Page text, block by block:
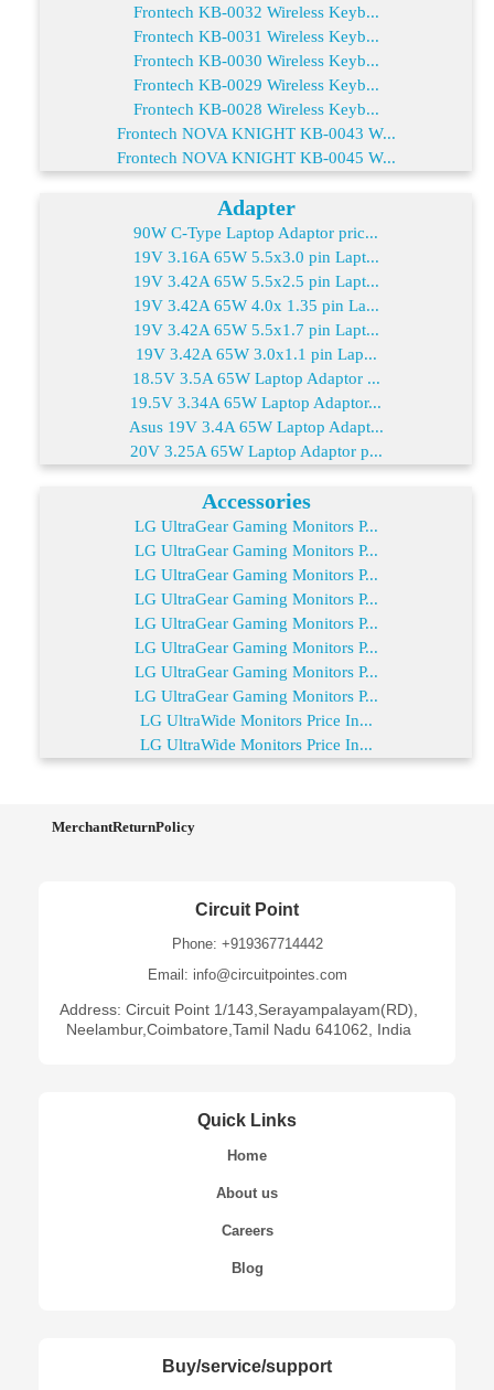
Frontech KB-0032 Wireless Keyb...
Frontech KB-0031 Wireless Keyb...
Frontech KB-0030 Wireless Keyb...
Frontech KB-0029 Wireless Keyb...
Frontech KB-0028 Wireless Keyb...
Frontech NOVA KNIGHT KB-0043 W...
Frontech NOVA KNIGHT KB-0045 W...
Adapter
90W C-Type Laptop Adaptor pric...
19V 3.16A 65W 5.5x3.0 pin Lapt...
19V 3.42A 65W 5.5x2.5 pin Lapt...
19V 3.42A 65W 4.0x 1.35 pin La...
19V 3.42A 65W 5.5x1.7 pin Lapt...
19V 3.42A 65W 3.0x1.1 pin Lap...
18.5V 3.5A 65W Laptop Adaptor ...
19.5V 3.34A 65W Laptop Adaptor...
Asus 19V 3.4A 65W Laptop Adapt...
20V 3.25A 65W Laptop Adaptor p...
Accessories
LG UltraGear Gaming Monitors P...
LG UltraGear Gaming Monitors P...
LG UltraGear Gaming Monitors P...
LG UltraGear Gaming Monitors P...
LG UltraGear Gaming Monitors P...
LG UltraGear Gaming Monitors P...
LG UltraGear Gaming Monitors P...
LG UltraGear Gaming Monitors P...
LG UltraWide Monitors Price In...
LG UltraWide Monitors Price In...
MerchantReturnPolicy
Circuit Point
Phone: +919367714442
Email: info@circuitpointes.com
Address: Circuit Point 1/143,Serayampalayam(RD),
Neelambur,Coimbatore,Tamil Nadu 641062, India
Quick Links
Home
About us
Careers
Blog
Buy/service/support